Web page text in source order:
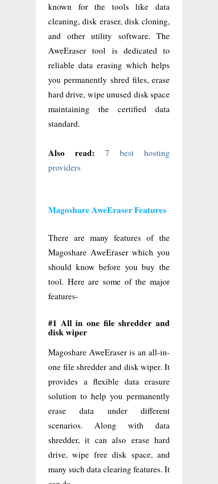
known for the tools like data
cleaning, disk eraser, disk cloning,
and other utility software. The
AweEraser tool is dedicated to
reliable data erasing which helps
you permanently shred files, erase
hard drive, wipe unused disk space
maintaining the certified data
standard.
Also read:
7 best hosting
providers
Magoshare AweEraser Features
There are many features of the
Magoshare AweEraser which you
should know before you buy the
tool. Here are some of the major
features-
#1 All in one file shredder and
disk wiper
Magoshare AweEraser is an all-in-
one file shredder and disk wiper. It
provides a flexible data erasure
solution to help you permanently
erase data under different
scenarios. Along with data
shredder, it can also erase hard
drive, wipe free disk space, and
many such data clearing features. It